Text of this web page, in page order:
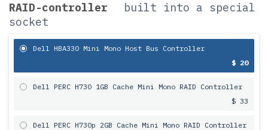
RAID-controller
built into a special
socket
Dell HBA330 Mini Mono Host Bus Controller
$ 20
Dell PERC H730 1GB Cache Mini Mono RAID Controller
$ 33
Dell PERC H730p 2GB Cache Mini Mono RAID Controller